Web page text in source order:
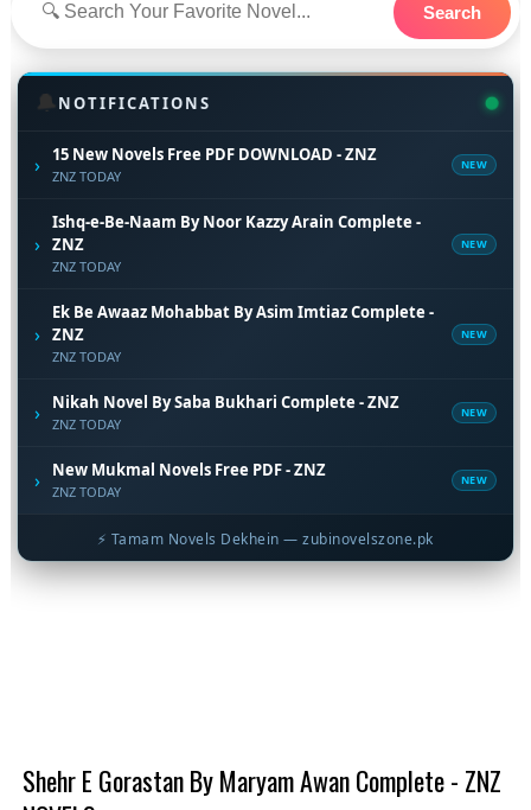
Search
🔔NOTIFICATIONS
› 15 New Novels Free PDF DOWNLOAD - ZNZ
ZNZ TODAY
NEW
›
Ishq-e-Be-Naam By Noor Kazzy Arain Complete -
ZNZ
ZNZ TODAY
NEW
›
Ek Be Awaaz Mohabbat By Asim Imtiaz Complete -
ZNZ
ZNZ TODAY
NEW
› Nikah Novel By Saba Bukhari Complete - ZNZ
ZNZ TODAY
NEW
› New Mukmal Novels Free PDF - ZNZ
ZNZ TODAY
NEW
⚡ Tamam Novels Dekhein — zubinovelszone.pk
Shehr E Gorastan By Maryam Awan Complete - ZNZ